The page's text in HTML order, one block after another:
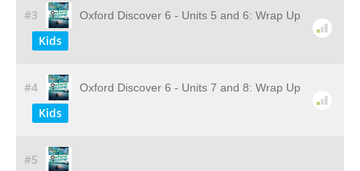
#3 Oxford Discover 6 - Units 5 and 6: Wrap Up
Kids
#4 Oxford Discover 6 - Units 7 and 8: Wrap Up
Kids
#5